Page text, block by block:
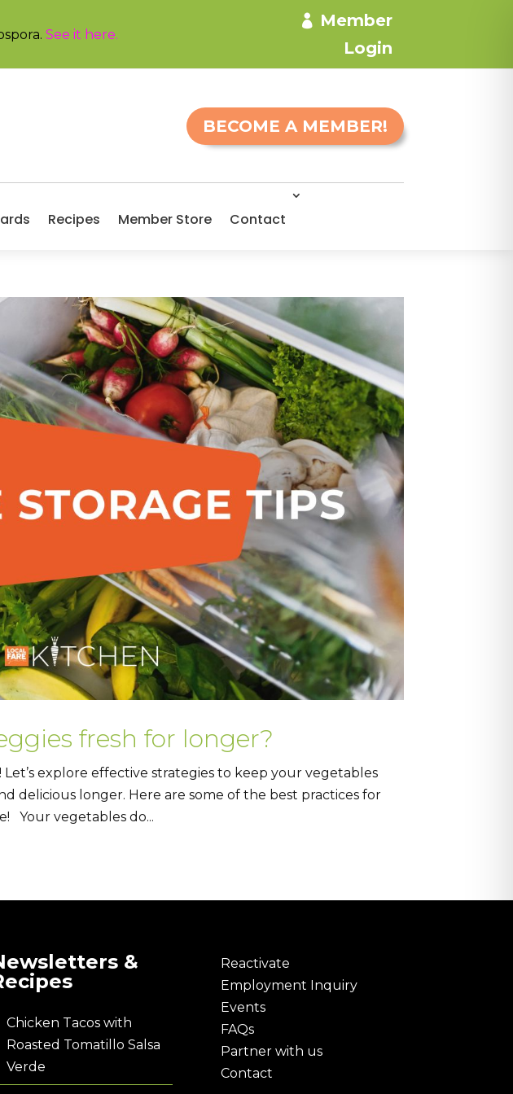
See it here.
Member
Login
BECOME A MEMBER!
Recipes Member Store Contact
fresh for longer?
explore effective strategies to keep your vegetables
delicious longer. Here are some of the best practices for
Your vegetables do...
&
Chicken Tacos with
Roasted Tomatillo Salsa
Verde
Reactivate
Employment Inquiry
Events
FAQs
Partner with us
Contact